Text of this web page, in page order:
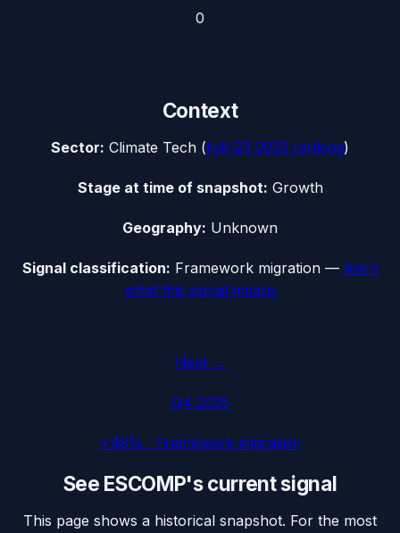
0
Context
Sector: Climate Tech (full Q3 2025 ranking)
Stage at time of snapshot: Growth
Geography: Unknown
Signal classification: Framework migration— learn
what this signal means
Next →
Q4 2025
+48% · Framework migration
See ESCOMP's current signal
This page shows a historical snapshot. For the most